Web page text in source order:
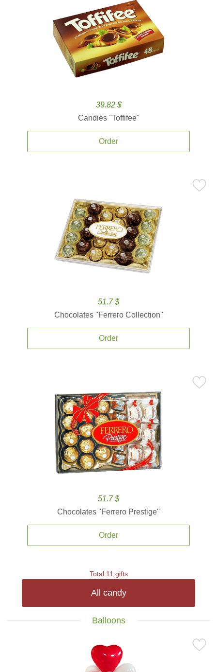
39.82 $
Candies ''Toffifee''
Order
51.7 $
Chocolates ''Ferrero Collection''
Order
51.7 $
Chocolates ''Ferrero Prestige''
Order
Total 11 gifts
All candy
Balloons